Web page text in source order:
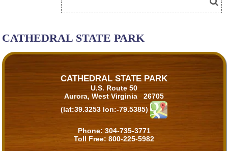
CATHEDRAL STATE PARK
CATHEDRAL STATE PARK
U.S. Route 50
Aurora, West Virginia 26705
(lat:39.3253 lon:-79.5385)
Phone: 304-735-3771
Toll Free: 800-225-5982